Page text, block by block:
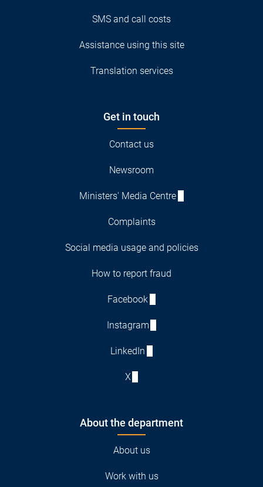
SMS and call costs
Assistance using this site
Translation services
Get in touch
Contact us
Newsroom
Ministers' Media Centre
Complaints
Social media usage and policies
How to report fraud
Facebook
Instagram
LinkedIn
X
About the department
About us
Work with us